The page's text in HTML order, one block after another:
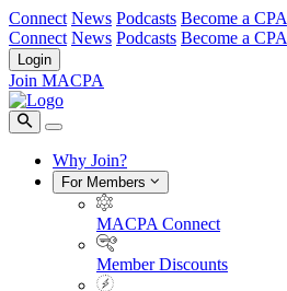
Connect News Podcasts Become a CPA
Connect News Podcasts Become a CPA
Login
Join MACPA
Why Join?
For Members
MACPA Connect
Member Discounts